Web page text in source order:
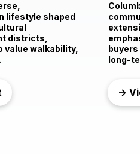
lifestyle shaped
districts,
value walkability,
long-
→